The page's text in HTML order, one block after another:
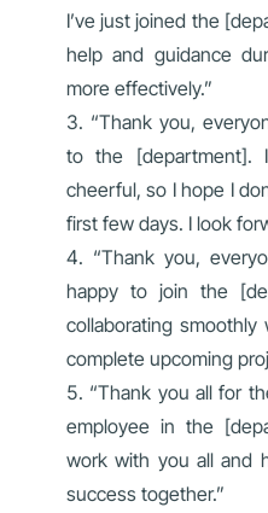
I’ve just joined the
help and guidance
more effectively.”
“Thank you,
to the [department].
cheerful, so I hope I
first few days. I look
“Thank you,
happy to join the
collaborating
complete upcoming
“Thank you all for
employee in the
work with you all and
success together.”